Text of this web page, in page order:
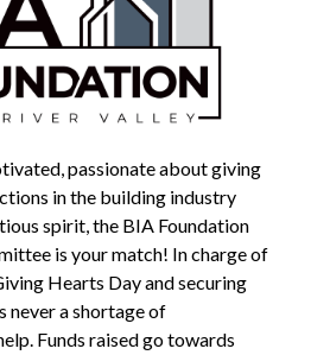
passionate about giving
in the building industry
spirit, the BIA Foundation
is your match! In charge of
Hearts Day and securing
never a shortage of
Funds raised go towards